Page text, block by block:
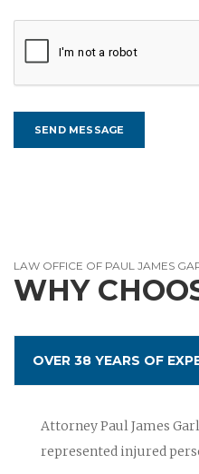
LAW OFFICE OF PAUL JAMES
WHY
OVER 38 YEARS OF
Attorney Paul James
represented injured